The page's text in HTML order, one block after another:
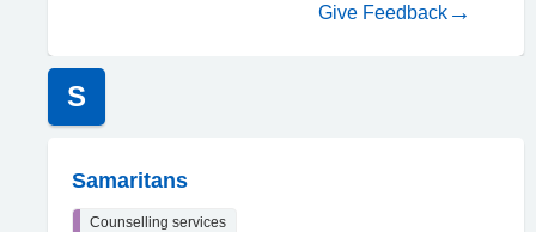
Give Feedback
S
Samaritans
Counselling services